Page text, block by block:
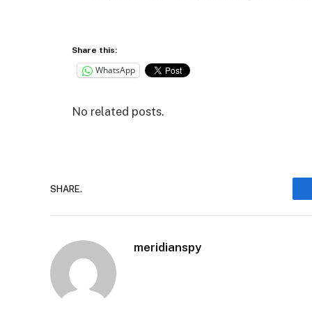
Share this:
WhatsApp
No related posts.
SHARE.
meridianspy